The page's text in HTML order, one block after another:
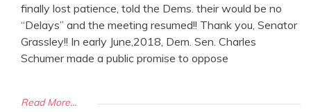
finally lost patience, told the Dems. their would be no
“Delays” and the meeting resumed!! Thank you, Senator
Grassley!! In early June,2018, Dem. Sen. Charles
Schumer made a public promise to oppose
Read More...